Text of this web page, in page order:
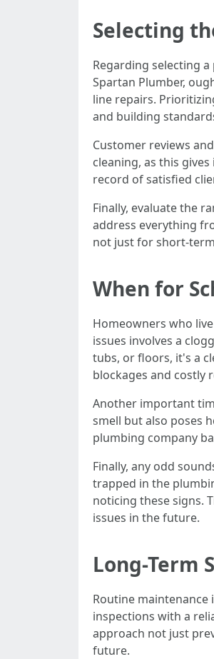
Selecting
Regarding selecting
Spartan Plumber,
line repairs.
and building
Customer reviews
cleaning, as this
record of satisfied
Finally, evaluate the
address everything
not just for short-
When for
Homeowners who
issues involves a
tubs, or floors, it's a
blockages and costly
Another important
smell but also poses
plumbing company
Finally, any odd
trapped in the
noticing these signs.
issues in the future.
Long-Term
Routine
inspections with a
approach not just
future.